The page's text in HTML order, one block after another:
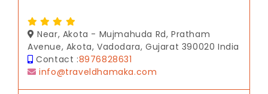
Near, Akota - Mujmahuda Rd, Pratham
Avenue, Akota, Vadodara, Gujarat 390020 India
Contact :8976828631
info@traveldhamaka.com